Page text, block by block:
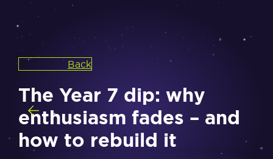
Back
The Year 7 dip: why
enthusiasm fades – and
how to rebuild it